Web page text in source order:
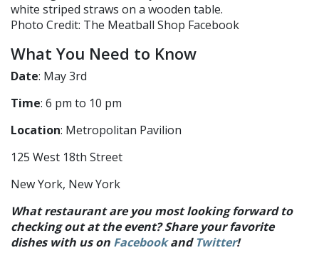
Photo Credit: The Meatball Shop Facebook
What You Need to Know
Date: May 3rd
Time: 6 pm to 10 pm
Location: Metropolitan Pavilion
125 West 18th Street
New York, New York
What restaurant are you most looking forward to
checking out at the event? Share your favorite
dishes with us on FacebookandTwitter!